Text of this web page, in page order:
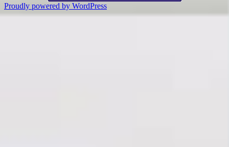
Proudly powered by WordPress